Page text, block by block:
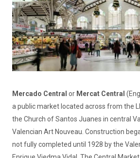
Mercado Central or Mercat Central
a public market located across from the
the Church of Santos Juanes in central
Valencian Art Nouveau. Construction
not fully completed until 1928 by the